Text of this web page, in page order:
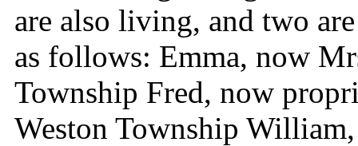
are also living, and two
as follows: Emma, now
Township Fred, now
Weston Township